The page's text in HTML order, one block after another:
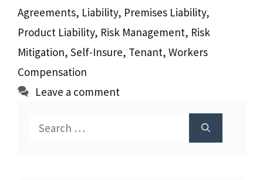
Agreements, Liability, Premises Liability,
Product Liability, Risk Management, Risk
Mitigation, Self-Insure, Tenant, Workers
Compensation
Leave a comment
for: